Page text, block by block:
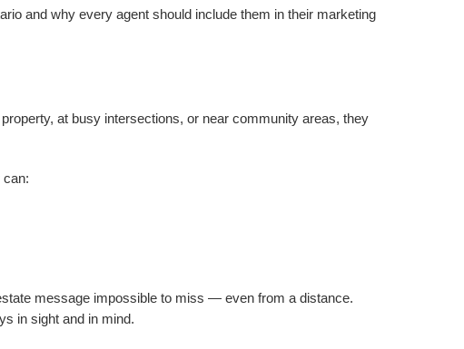
and why every agent should include them in their marketing
at busy intersections, or near community areas, they
can:
message impossible to miss — even from a distance.
in sight and in mind.